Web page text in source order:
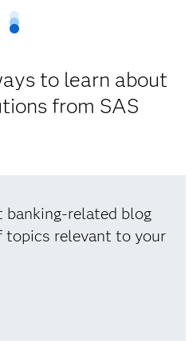
to learn about
from SAS
related blog
topics relevant to your